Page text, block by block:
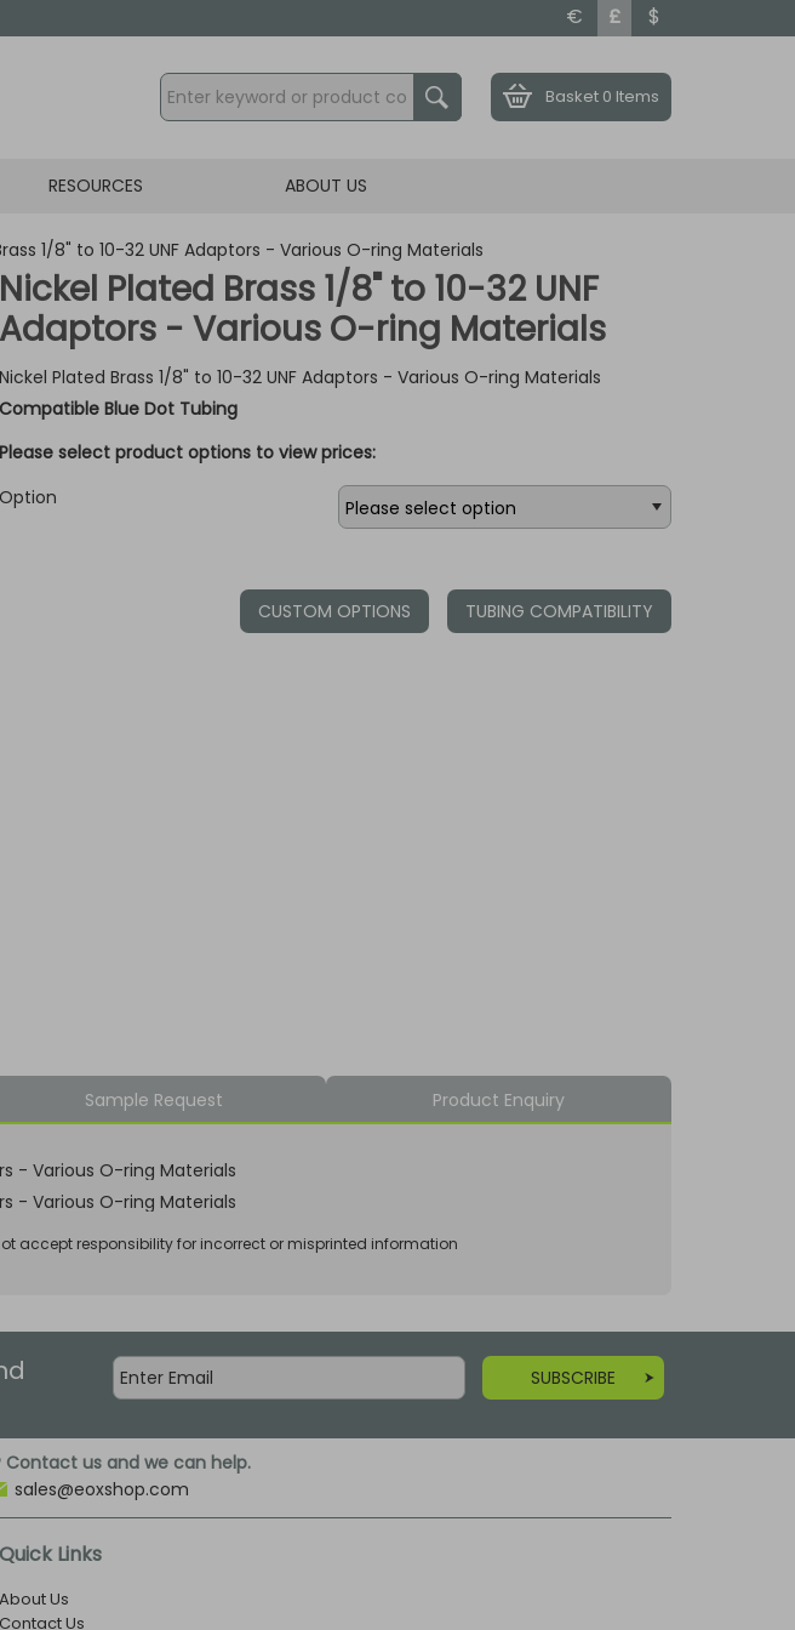
€ £ $
Basket 0 Items
RESOURCES ABOUT US
1/8" to 10-32 UNF Adaptors - Various O-ring Materials
Nickel Plated Brass 1/8" to 10-32 UNF
Adaptors - Various O-ring Materials
Nickel Plated Brass 1/8" to 10-32 UNF Adaptors - Various O-ring Materials
Compatible Blue Dot Tubing
Please select product options to view prices:
Option
TUBING COMPATIBILITY
CUSTOM OPTIONS
Sample Request Product Enquiry
- Various O-ring Materials
- Various O-ring Materials
accept responsibility for incorrect or misprinted information
SUBSCRIBE
us and we can help.
sales@eoxshop.com
Quick Links
About Us
Contact Us